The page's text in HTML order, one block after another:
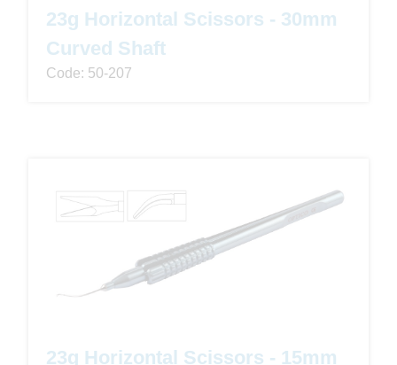
23g Horizontal Scissors - 30mm
Curved Shaft
Code: 50-207
23g Horizontal Scissors - 15mm